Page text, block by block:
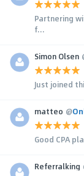
Partnering
f...
Simon Olsen
Just joined
matteo @
Good CPA
Referralking